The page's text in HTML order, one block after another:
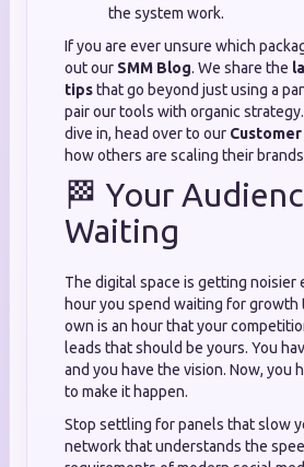
the system work.
If you are ever unsure which
out our SMM Blog. We share the
tipsthat go beyond just using a
pair our tools with organic
dive in, head over to our
how others are scaling their
🏁 Your
Waiting
The digital space is getting noisier
hour you spend waiting for growth
own is an hour that your
leads that should be yours. You
and you have the vision. Now, you
to make it happen.
Stop settling for panels that slow
network that understands the